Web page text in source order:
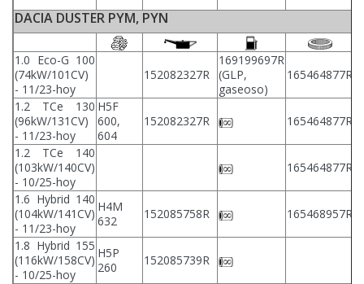
DACIA DUSTER PYM, PYN
1.0 Eco-G 100
(74kW/101CV)
- 11/23-hoy
152082327R
169199697R
(GLP,
gaseoso)
165464877R
1.2 TCe 130
(96kW/131CV)
- 11/23-hoy
H5F
600,
604
152082327R 165464877R
1.2 TCe 140
(103kW/140CV)
- 10/25-hoy
165464877R
1.6 Hybrid 140
(104kW/141CV)
- 11/23-hoy
H4M
632
152085758R 165468957R
1.8 Hybrid 155
(116kW/158CV)
- 10/25-hoy
H5P
260
152085739R